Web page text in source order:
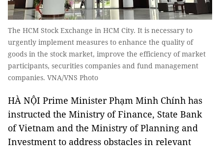
The HCM Stock Exchange in HCM City. It is necessary to
urgently implement measures to enhance the quality of
goods in the stock market, improve the efficiency of market
participants, securities companies and fund management
companies. VNA/VNS Photo
HÀ NỘI Prime Minister Phạm Minh Chính has
instructed the Ministry of Finance, State Bank
of Vietnam and the Ministry of Planning and
Investment to address obstacles in relevant